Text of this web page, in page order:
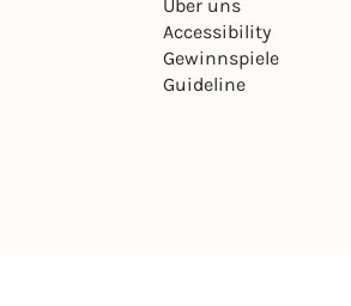
Über uns
Accessibility
Gewinnspiele
Guideline